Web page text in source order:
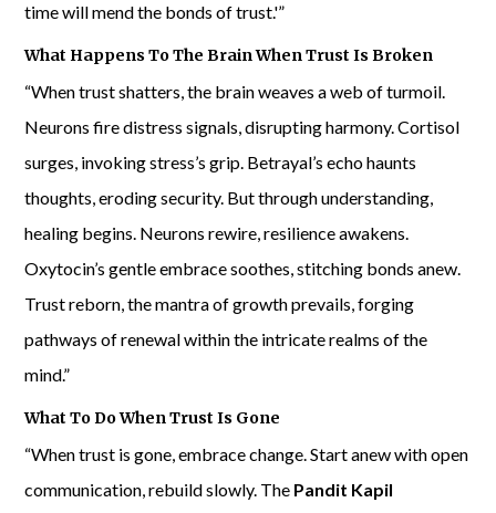
time will mend the bonds of trust.'”
What Happens To The Brain When Trust Is Broken
“When trust shatters, the brain weaves a web of turmoil.
Neurons fire distress signals, disrupting harmony. Cortisol
surges, invoking stress’s grip. Betrayal’s echo haunts
thoughts, eroding security. But through understanding,
healing begins. Neurons rewire, resilience awakens.
Oxytocin’s gentle embrace soothes, stitching bonds anew.
Trust reborn, the mantra of growth prevails, forging
pathways of renewal within the intricate realms of the
mind.”
What To Do When Trust Is Gone
“When trust is gone, embrace change. Start anew with open
communication, rebuild slowly. The Pandit Kapil